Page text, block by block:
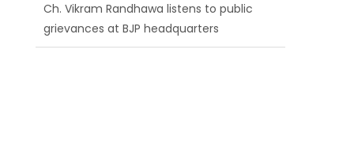
Ch. Vikram Randhawa listens to public
grievances at BJP headquarters